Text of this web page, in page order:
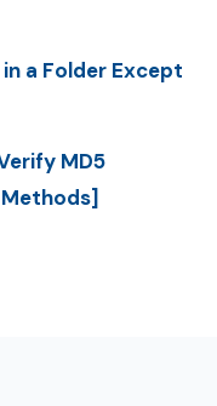
a Folder Except
MD5